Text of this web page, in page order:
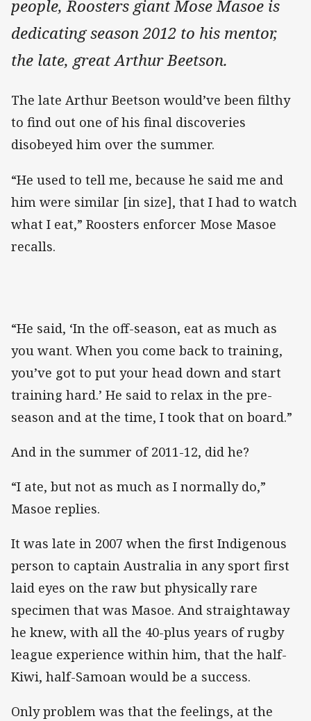
people, Roosters giant Mose Masoe is
dedicating season 2012 to his mentor,
the late, great Arthur Beetson.
The late Arthur Beetson would’ve been filthy
to find out one of his final discoveries
disobeyed him over the summer.
“He used to tell me, because he said me and
him were similar [in size], that I had to watch
what I eat,” Roosters enforcer Mose Masoe
recalls.
“He said, ‘In the off-season, eat as much as
you want. When you come back to training,
you’ve got to put your head down and start
training hard.’ He said to relax in the pre-
season and at the time, I took that on board.”
And in the summer of 2011-12, did he?
“I ate, but not as much as I normally do,”
Masoe replies.
It was late in 2007 when the first Indigenous
person to captain Australia in any sport first
laid eyes on the raw but physically rare
specimen that was Masoe. And straightaway
he knew, with all the 40-plus years of rugby
league experience within him, that the half-
Kiwi, half-Samoan would be a success.
Only problem was that the feelings, at the